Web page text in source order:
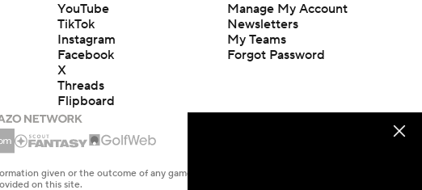
YouTube
TikTok
Instagram
Facebook
X
Threads
Flipboard
Manage My Account
Newsletters
My Teams
Forgot Password
given or the outcome of any game or event. Odds and lines subject to
on this site.